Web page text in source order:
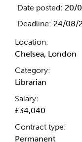
Date posted: 20/
Deadline: 24/08/
Location:
Chelsea, London
Category:
Librarian
Salary:
£34,040
Contract type:
Permanent